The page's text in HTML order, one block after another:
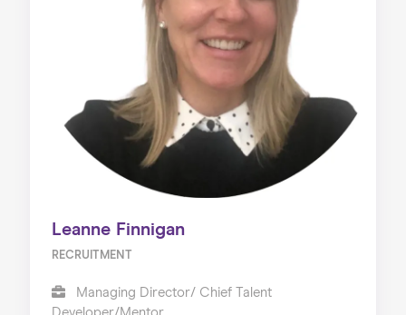
Leanne Finnigan
RECRUITMENT
Managing Director/ Chief Talent